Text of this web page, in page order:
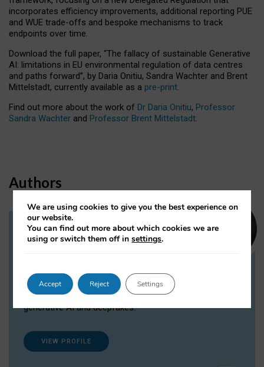
incorporates efficiency improvements, additional reporting PUE
and WUE trade-offs and bespoke mechanisms to track
endpoints over time.
Download the full paper, “The fallacy of sustainable Generative
AI: limitations in EU environmental regulation of data centres
and paths forward”, by Daria Onitiu, Sandra Wachter and Brent
Mittelstadt, currently available as a pre-print.
Find out more about the work of Dr Daria Onitiu, Professor
Sandra Wachter and Professor Brent Mittelstadt.
Authors
Dr Daria Onitiu
Dr Daria Onitiu researches and publishes on
the legal, ethical and governance aspects
surrounding Artificial Intelligence (AI) technologies,
generative AI and deepfakes.
VIEW PROFILE
We are using cookies to give you the best experience on
our website.
You can find out more about which cookies we are
using or switch them off insettings.
Accept Reject Settings